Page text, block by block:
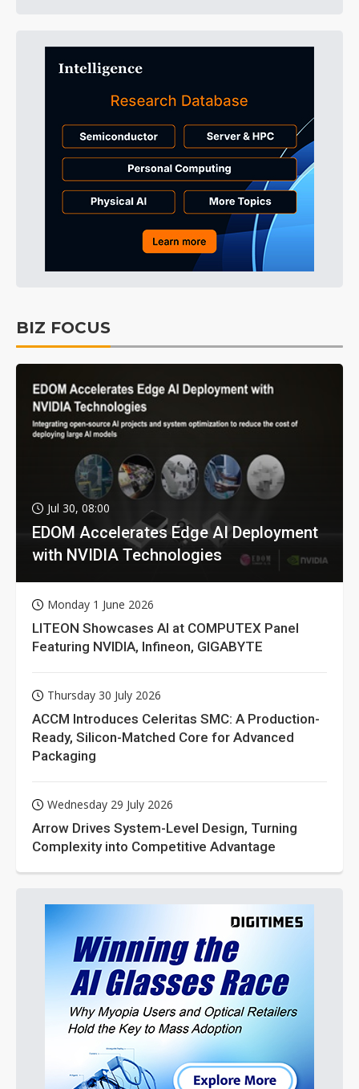
BIZ FOCUS
Jul 30, 08:00
EDOM Accelerates Edge AI Deployment
with NVIDIA Technologies
Monday 1 June 2026
LITEON Showcases AI at COMPUTEX Panel
Featuring NVIDIA, Infineon, GIGABYTE
Thursday 30 July 2026
ACCM Introduces Celeritas SMC: A Production-
Ready, Silicon-Matched Core for Advanced
Packaging
Wednesday 29 July 2026
Arrow Drives System-Level Design, Turning
Complexity into Competitive Advantage